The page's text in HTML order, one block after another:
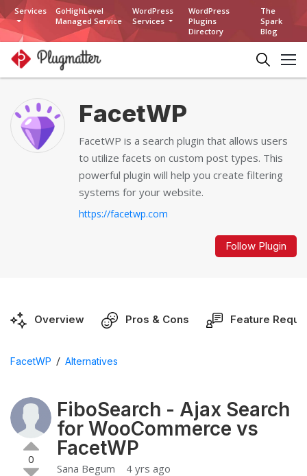
Services
GoHighLevel
Managed Service
WordPress
Services
WordPress
Plugins
Directory
The
Spark
Blog
FacetWP
FacetWP is a search plugin that allows users
to utilize facets on custom post types. This
powerful plugin will help you create filtering
systems for your website.
https://facetwp.com
Follow Plugin
Overview Pros & Cons Feature
FacetWP / Alternatives
0
FiboSearch - Ajax Search
for WooCommerce vs
FacetWP
Sana Begum 4 yrs ago